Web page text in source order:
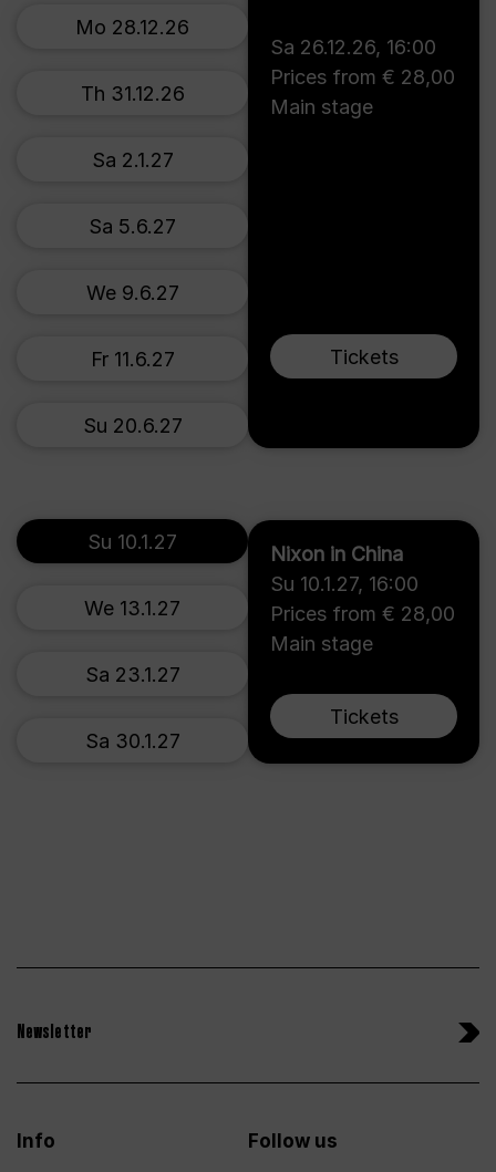
Sa 26.12.26, 16:00
Prices from € 28,00
Main stage
Tickets
Mo 28.12.26
Th 31.12.26
Sa 2.1.27
Sa 5.6.27
We 9.6.27
Fr 11.6.27
Su 20.6.27
Nixon in China
Su 10.1.27, 16:00
Prices from € 28,00
Main stage
Tickets
Su 10.1.27
We 13.1.27
Sa 23.1.27
Sa 30.1.27
Newsletter
Info
Follow us